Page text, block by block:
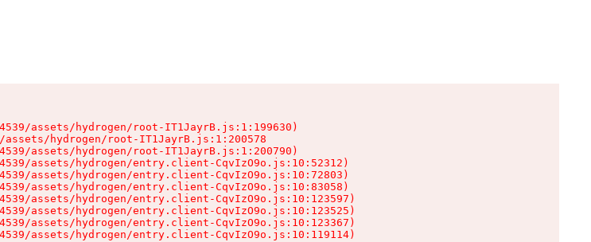
assets/hydrogen/root-IT1JayrB.js:1:199630)
hydrogen/root-IT1JayrB.js:1:200578
assets/hydrogen/root-IT1JayrB.js:1:200790)
assets/hydrogen/entry.client-CqvIzO9o.js:10:52312)
assets/hydrogen/entry.client-CqvIzO9o.js:10:72803)
assets/hydrogen/entry.client-CqvIzO9o.js:10:83058)
assets/hydrogen/entry.client-CqvIzO9o.js:10:123597)
assets/hydrogen/entry.client-CqvIzO9o.js:10:123525)
assets/hydrogen/entry.client-CqvIzO9o.js:10:123367)
assets/hydrogen/entry.client-CqvIzO9o.js:10:119114)